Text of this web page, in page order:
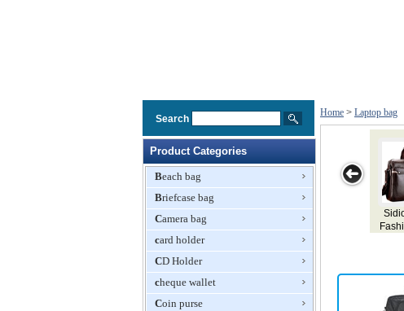
Search
Product Categories
Beach bag
Briefcase bag
Camera bag
card holder
CD Holder
cheque wallet
Coin purse
Home > Laptop bag
Sidiou Group
Fashion laptop
computer bag
Tablet PC
package Men's
business
leather
handbag
Tablet PC
Laptop Sleeve
Case
Laptop Travel